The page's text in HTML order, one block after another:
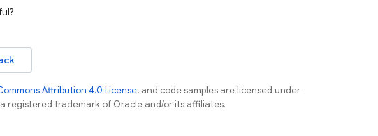
Attribution 4.0 License, and code samples are licensed under
a registered trademark of Oracle and/or its affiliates.